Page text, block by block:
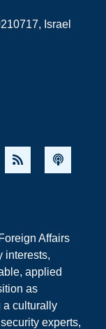
Israel
Affairs
interests,
applied
as
a culturally
experts,